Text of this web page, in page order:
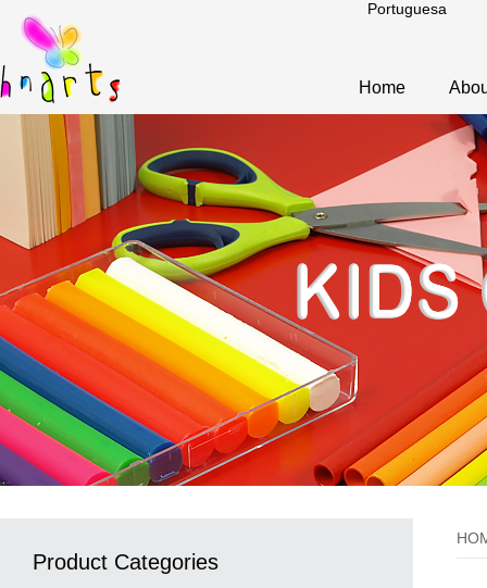
Portuguesa
Home
Product Categories